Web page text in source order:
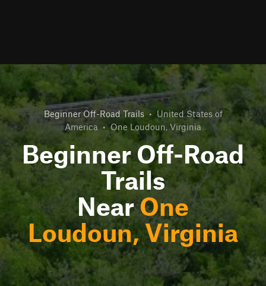
Beginner Off-Road Trails • United States of
America • One Loudoun, Virginia
Beginner Off-Road
Trails
NearOne
Loudoun, Virginia